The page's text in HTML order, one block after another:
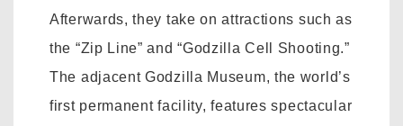
Afterwards, they take on attractions such as
the “Zip Line” and “Godzilla Cell Shooting.”
The adjacent Godzilla Museum, the world’s
first permanent facility, features spectacular